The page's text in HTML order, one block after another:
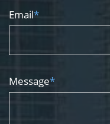
Email*
Message*